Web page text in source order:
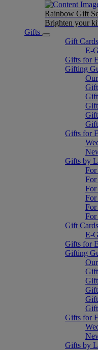
Rainbow Gift
Brighten your
Gifts
Gift Cards
E-
Gifts for
Gifting
Gifts for
Gifts by
For
For
For
For
For
For
Gift Cards
E-
Gifts for
Gifting
Gifts for
Gifts by